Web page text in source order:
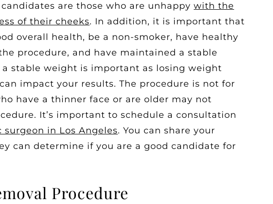
are those who are unhappywith the
of their cheeks. In addition, it is important that
overall health, be a non-smoker, have healthy
procedure, and have maintained a stable
stable weight is important as losing weight
impact your results. The procedure is not for
have a thinner face or are older may not
It’s important to schedule a consultation
surgeon in Los Angeles. You can share your
can determine if you are a good candidate for
Procedure